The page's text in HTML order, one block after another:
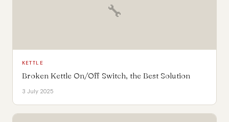
🔧
KETTLE
Broken Kettle On/Off Switch, the Best Solution
3 July 2025